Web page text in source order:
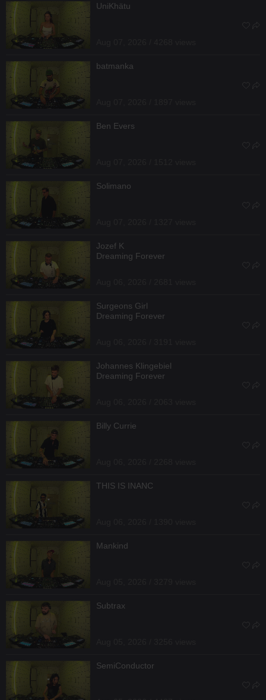
UniKhätu
batmanka
Ben Evers
Solimano
Jozef K
Dreaming Forever
Surgeons Girl
Dreaming Forever
Johannes Klingebiel
Dreaming Forever
Billy Currie
THIS IS INANC
Mankind
Subtrax
SemiConductor